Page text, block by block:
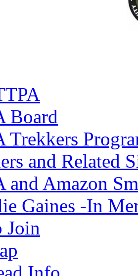
Board
Trekkers
and Related
and Amazon
Gaines -In
Join